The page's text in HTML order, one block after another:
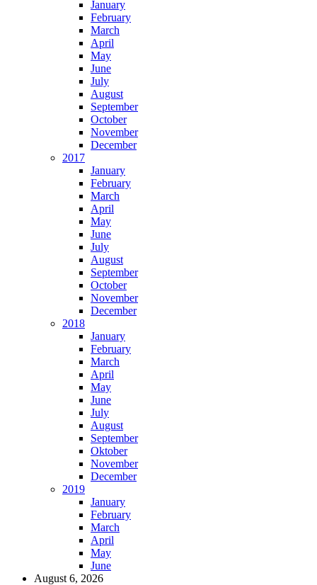
January
February
March
April
May
June
July
August
September
October
November
December
2017
January
February
March
April
May
June
July
August
September
October
November
December
2018
January
February
March
April
May
June
July
August
September
Oktober
November
December
2019
January
February
March
April
May
June
August 6, 2026